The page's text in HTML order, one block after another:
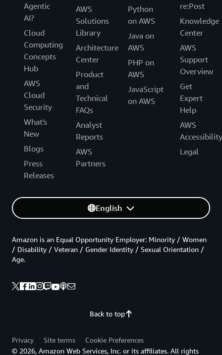
Agentic
AI?
Cloud
Computing
Concepts
Hub
AWS
Cloud
Security
What's
New
Blogs
Press
Releases
AWS
Solutions
Library
Architecture
Center
Product
and
Technical
FAQs
Analyst
Reports
AWS
Partners
Python
on AWS
Java on
AWS
PHP on
AWS
JavaScript
on AWS
re:Post
Knowledge
Center
AWS
Support
Overview
Get
Expert
Help
AWS
Accessibility
Legal
English
Back to top
Amazon is an Equal Opportunity Employer: Minority / Women
/ Disability / Veteran / Gender Identity / Sexual Orientation /
Age.
Privacy Site terms
Cookie Preferences
© 2026, Amazon Web Services, Inc. or its affiliates. All rights